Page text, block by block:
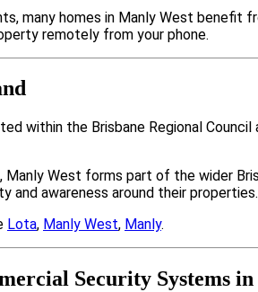
many homes in Manly West
remotely from your phone.
within the Brisbane Regional
West forms part of the wider
awareness around their properties.
Lota, Manly West, Manly.
Security Systems